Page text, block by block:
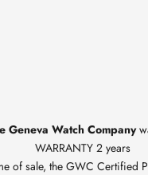
Geneva Watch Company
WARRANTY 2 years
of sale, the GWC Certified